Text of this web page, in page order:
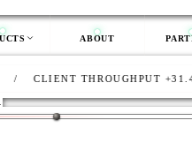
ABOUT
THROUGHPUT +31.4% /